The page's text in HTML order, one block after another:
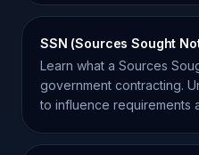
SSN (Sources Sought
Learn what a Sources
government contracting.
to influence requirements